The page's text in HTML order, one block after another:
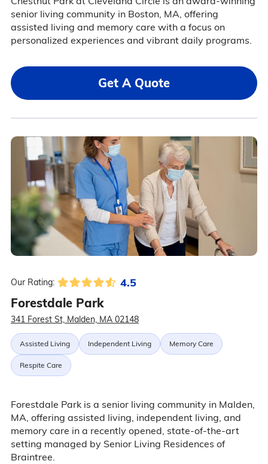
senior living community in Boston, MA, offering
assisted living and memory care with a focus on
personalized experiences and vibrant daily programs.
Get A Quote
Our Rating: 4.5
Forestdale Park
341 Forest St, Malden, MA 02148
Assisted Living Independent Living Memory Care
Respite Care
Forestdale Park is a senior living community in Malden,
MA, offering assisted living, independent living, and
memory care in a recently opened, state-of-the-art
setting managed by Senior Living Residences of
Braintree.